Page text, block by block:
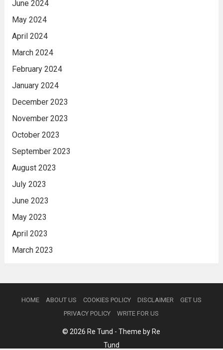
June 2024
May 2024
April 2024
March 2024
February 2024
January 2024
December 2023
November 2023
October 2023
September 2023
August 2023
July 2023
June 2023
May 2023
April 2023
March 2023
HOME ABOUT US COOKIES POLICY DISCLAIMER
GET US
PRIVACY POLICY
WRITE FOR US